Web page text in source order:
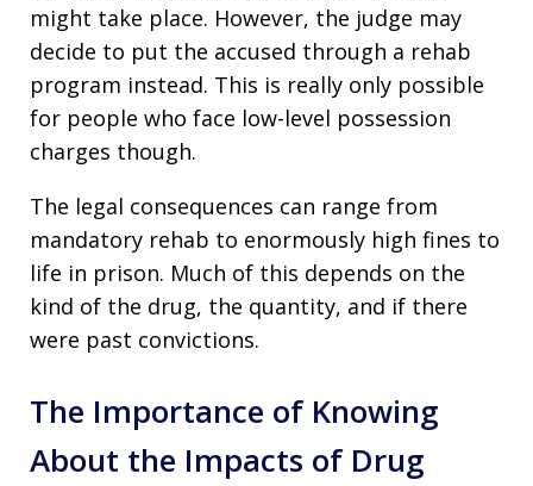
might take place. However, the judge may
decide to put the accused through a rehab
program instead. This is really only possible
for people who face low-level possession
charges though.
The legal consequences can range from
mandatory rehab to enormously high fines to
life in prison. Much of this depends on the
kind of the drug, the quantity, and if there
were past convictions.
The Importance of Knowing
About the Impacts of Drug